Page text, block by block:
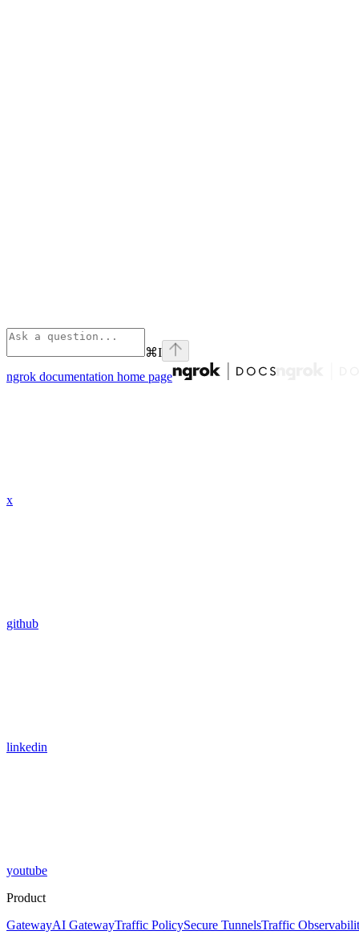
⌘I
ngrok documentation home page
x
github
linkedin
youtube
Product
GatewayAI GatewayTraffic PolicySecure TunnelsTraffic